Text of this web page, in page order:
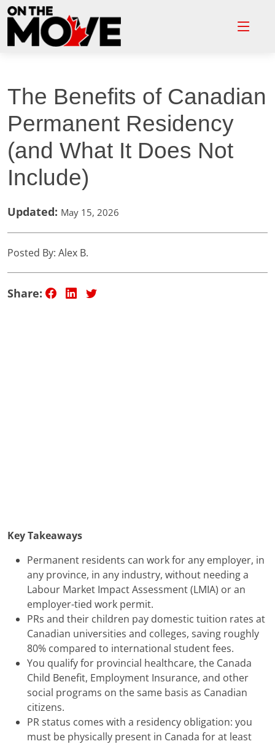
The Benefits of Canadian
Permanent Residency
(and What It Does Not
Include)
Updated: May 15, 2026
Posted By: Alex B.
Share:
Key Takeaways
Permanent residents can work for any employer, in
any province, in any industry, without needing a
Labour Market Impact Assessment (LMIA) or an
employer-tied work permit.
PRs and their children pay domestic tuition rates at
Canadian universities and colleges, saving roughly
80% compared to international student fees.
You qualify for provincial healthcare, the Canada
Child Benefit, Employment Insurance, and other
social programs on the same basis as Canadian
citizens.
PR status comes with a residency obligation: you
must be physically present in Canada for at least